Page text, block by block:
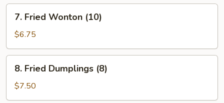
Fried
Wonton
(10)
7. Fried Wonton (10)
$6.75
Fried
Dumplings
(8)
8. Fried Dumplings (8)
$7.50